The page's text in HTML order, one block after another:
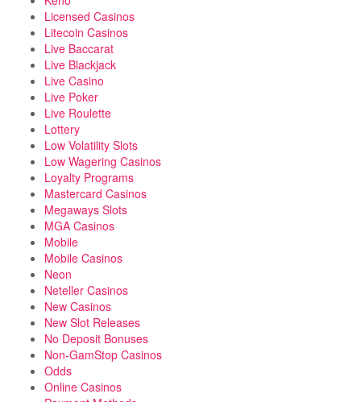
Licensed Casinos
Litecoin Casinos
Live Baccarat
Live Blackjack
Live Casino
Live Poker
Live Roulette
Lottery
Low Volatility Slots
Low Wagering Casinos
Loyalty Programs
Mastercard Casinos
Megaways Slots
MGA Casinos
Mobile
Mobile Casinos
Neon
Neteller Casinos
New Casinos
New Slot Releases
No Deposit Bonuses
Non-GamStop Casinos
Odds
Online Casinos